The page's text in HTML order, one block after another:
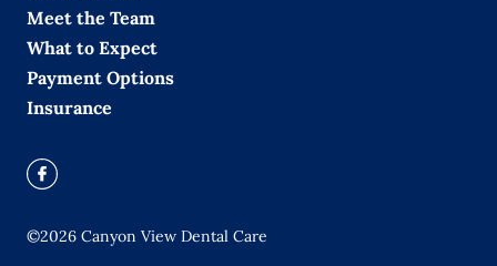
Meet the Team
What to Expect
Payment Options
Insurance
©2026 Canyon View Dental Care